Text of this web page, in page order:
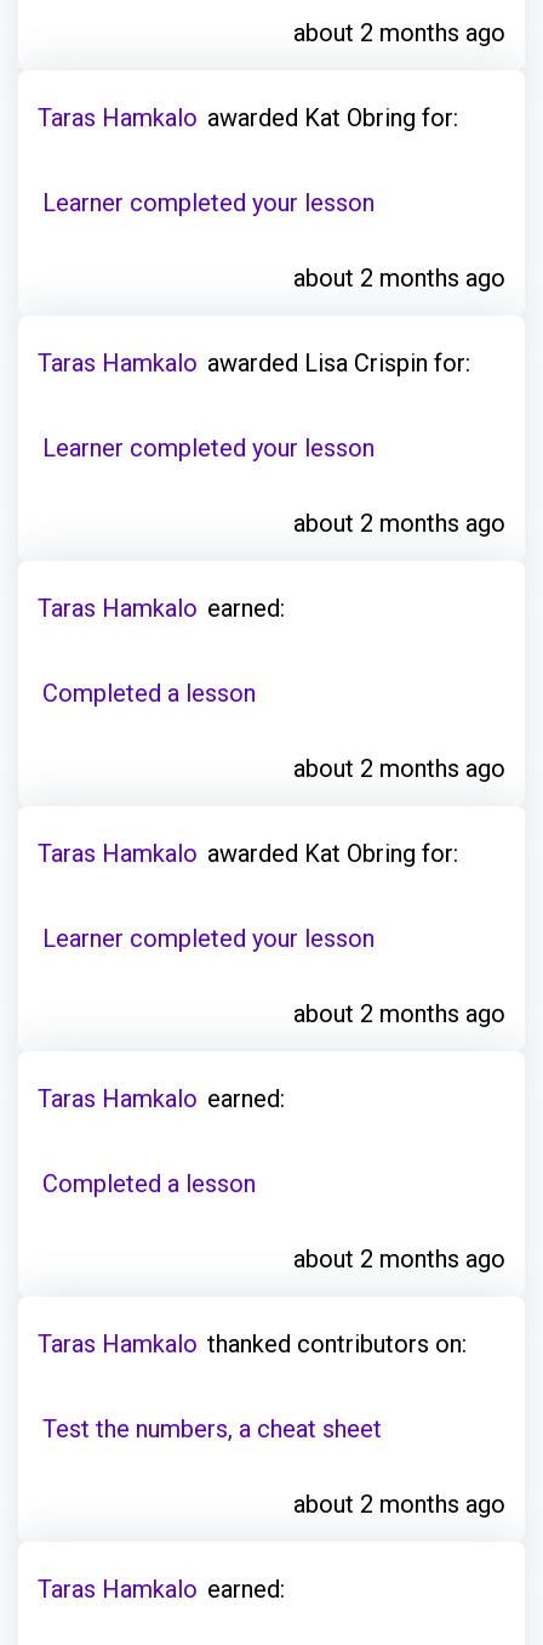
about 2 months ago
Taras Hamkalo awarded Kat Obring for:
Learner completed your lesson
about 2 months ago
Taras Hamkalo awarded Lisa Crispin for:
Learner completed your lesson
about 2 months ago
Taras Hamkalo earned:
Completed a lesson
about 2 months ago
Taras Hamkalo awarded Kat Obring for:
Learner completed your lesson
about 2 months ago
Taras Hamkalo earned:
Completed a lesson
about 2 months ago
Taras Hamkalo thanked contributors on:
Test the numbers, a cheat sheet
about 2 months ago
Taras Hamkalo earned: